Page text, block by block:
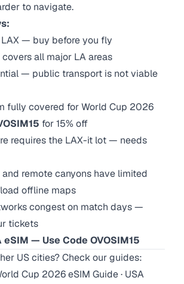
to navigate.
LAX — buy before you fly
all major LA areas
— public transport is not viable
fully covered for World Cup 2026
for 15% off
requires the LAX-it lot — needs
remote canyons have limited
offline maps
congest on match days —
tickets
— Use Code OVOSIM15
US cities? Check our guides:
Cup 2026 eSIM Guide· USA